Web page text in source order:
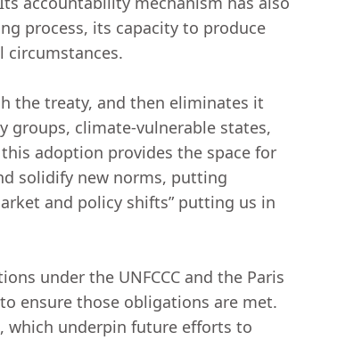
process, its capacity to produce
the treaty, and then eliminates it
groups, climate-vulnerable states,
adoption provides the space for
solidify new norms, putting
and policy shifts” putting us in
under the UNFCCC and the Paris
ensure those obligations are met.
which underpin future efforts to